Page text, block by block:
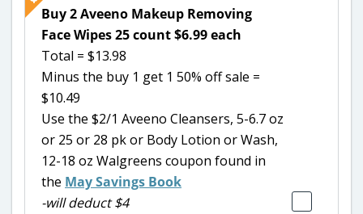
Buy 2 Aveeno Makeup Removing
Face Wipes 25 count $6.99 each
Total = $13.98
Minus the buy 1 get 1 50% off sale =
$10.49
Use the $2/1 Aveeno Cleansers, 5-6.7 oz
or 25 or 28 pk or Body Lotion or Wash,
12-18 oz Walgreens coupon found in
the May Savings Book
-will deduct $4